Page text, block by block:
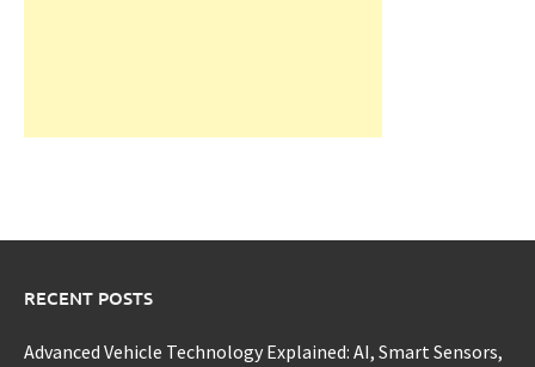
RECENT POSTS
Advanced Vehicle Technology Explained: AI, Smart Sensors,